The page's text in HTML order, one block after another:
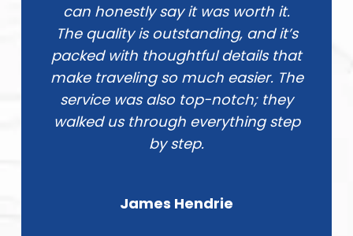
can honestly say it was worth it.
The quality is outstanding, and it’s
packed with thoughtful details that
make traveling so much easier. The
service was also top-notch; they
walked us through everything step
by step.
James Hendrie